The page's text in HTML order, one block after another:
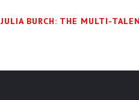
JULIA BURCH: THE MULTI-